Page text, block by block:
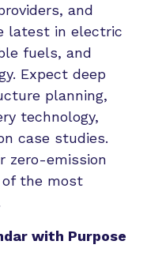
and
latest in electric
fuels, and
Expect deep
planning,
technology,
case studies.
zero-emission
of the most
with Purpose